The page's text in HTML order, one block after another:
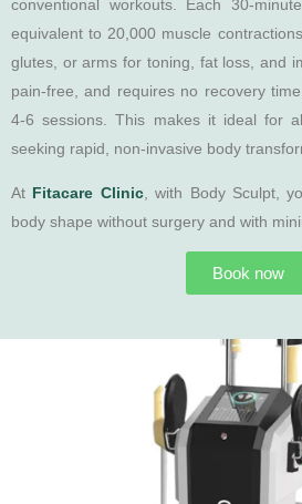
conventional workouts. Each 30-
equivalent to 20,000 muscle
glutes, or arms for toning, fat loss, and
pain-free, and requires no recovery
4-6 sessions. This makes it ideal for
seeking rapid, non-invasive body
At Fitacare Clinic, with Body Sculpt,
body shape without surgery and with
Book now